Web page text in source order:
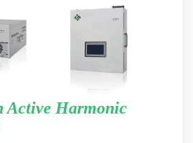
Active Harmonic